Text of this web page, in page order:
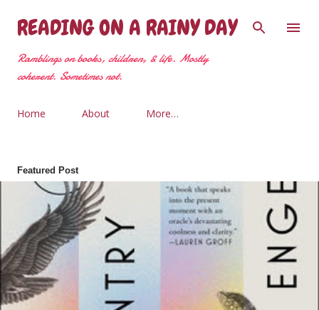
Skip to main content
READING ON A RAINY DAY
Ramblings on books, children, & life. Mostly
coherent. Sometimes not.
Home About More…
Featured Post